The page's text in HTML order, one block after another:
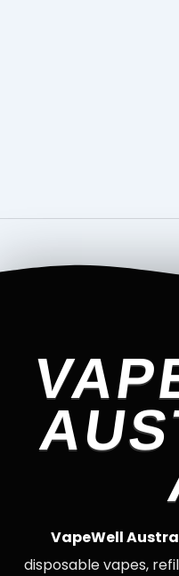
VapeWell
disposable vapes,